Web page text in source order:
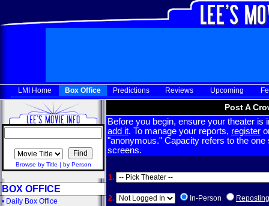
LMI Home Box Office Predictions Reviews Upcoming
Browse by Title | by Person
BOX OFFICE
• Daily Box Office
Post A
Before you begin, ensure your theater
add it. To manage your reports, register
"anonymous." Capacity refers to the
screens.
1.
2. In-Person Reposting